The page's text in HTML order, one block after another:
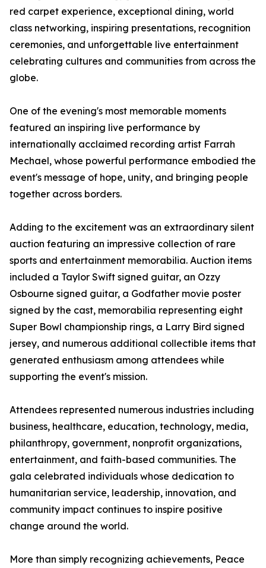
red carpet experience, exceptional dining, world
class networking, inspiring presentations, recognition
ceremonies, and unforgettable live entertainment
celebrating cultures and communities from across the
globe.
One of the evening's most memorable moments
featured an inspiring live performance by
internationally acclaimed recording artist Farrah
Mechael, whose powerful performance embodied the
event's message of hope, unity, and bringing people
together across borders.
Adding to the excitement was an extraordinary silent
auction featuring an impressive collection of rare
sports and entertainment memorabilia. Auction items
included a Taylor Swift signed guitar, an Ozzy
Osbourne signed guitar, a Godfather movie poster
signed by the cast, memorabilia representing eight
Super Bowl championship rings, a Larry Bird signed
jersey, and numerous additional collectible items that
generated enthusiasm among attendees while
supporting the event's mission.
Attendees represented numerous industries including
business, healthcare, education, technology, media,
philanthropy, government, nonprofit organizations,
entertainment, and faith-based communities. The
gala celebrated individuals whose dedication to
humanitarian service, leadership, innovation, and
community impact continues to inspire positive
change around the world.
More than simply recognizing achievements, Peace